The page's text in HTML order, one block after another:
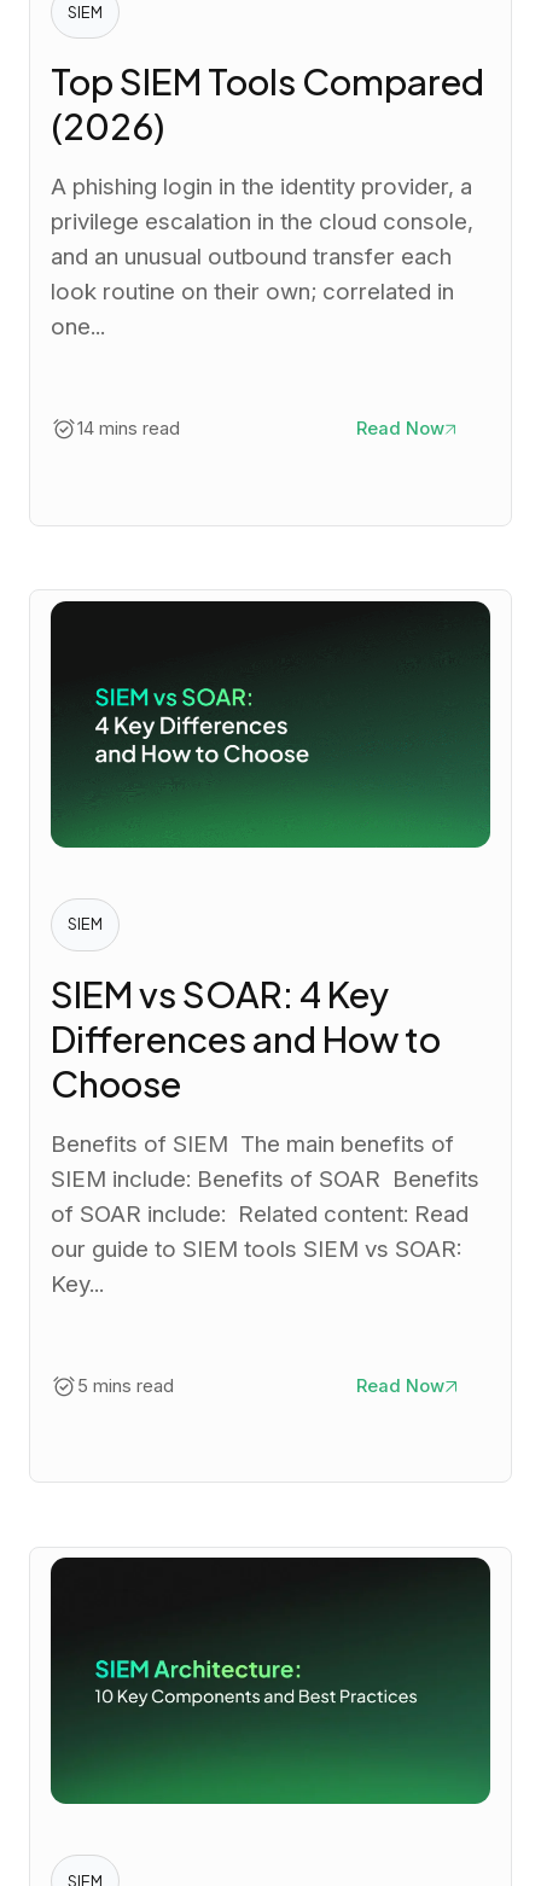
SIEM
Top SIEM Tools Compared
(2026)
A phishing login in the identity provider, a
privilege escalation in the cloud console,
and an unusual outbound transfer each
look routine on their own; correlated in
one...
14 mins read Read Now
SIEM
SIEM vs SOAR: 4 Key
Differences and How to
Choose
Benefits of SIEM The main benefits of
SIEM include: Benefits of SOAR Benefits
of SOAR include: Related content: Read
our guide to SIEM tools SIEM vs SOAR:
Key...
5 mins read Read Now
SIEM